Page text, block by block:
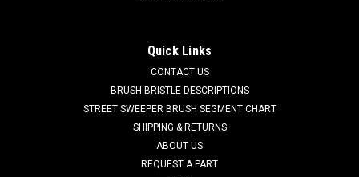
AD VF90443 Drain Hose for Nilfisk Advance,
AD VF90443 Drain Hose-38 for Nilfisk Advance. Fits many
popular models including, but not limited to, Clarke CA30 17E,
CA30 20B, Brady 20B, Panther 18C, 17-Inch Scrubber-
DP56384563 and Viper AS430C, AS510B, and others. Priced
Quick Links
CONTACT US
BRUSH BRISTLE DESCRIPTIONS
STREET SWEEPER BRUSH SEGMENT CHART
SHIPPING & RETURNS
ABOUT US
REQUEST A PART